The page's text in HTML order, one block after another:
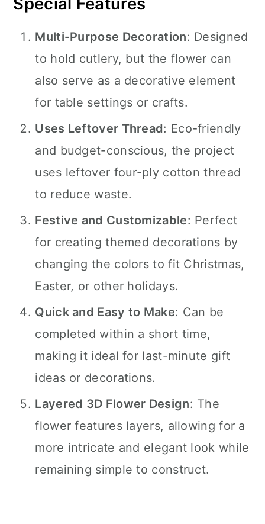
Multi-Purpose Decoration: Designed
to hold cutlery, but the flower can
also serve as a decorative element
for table settings or crafts.
Uses Leftover Thread: Eco-friendly
and budget-conscious, the project
uses leftover four-ply cotton thread
to reduce waste.
Festive and Customizable: Perfect
for creating themed decorations by
changing the colors to fit Christmas,
Easter, or other holidays.
Quick and Easy to Make: Can be
completed within a short time,
making it ideal for last-minute gift
ideas or decorations.
Layered 3D Flower Design: The
flower features layers, allowing for a
more intricate and elegant look while
remaining simple to construct.